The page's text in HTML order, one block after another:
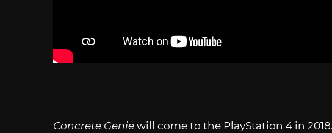
Concrete Genie will come to the PlayStation 4 in 2018.